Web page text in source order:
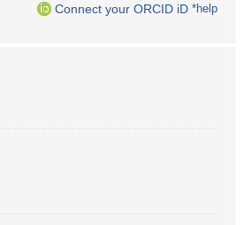
Connect your ORCID iD *help